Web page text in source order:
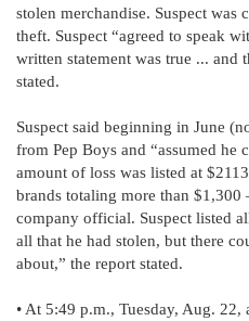
stolen merchandise. Suspect was
theft. Suspect “agreed to speak
written statement was true ... and
stated.
Suspect said beginning in June
from Pep Boys and “assumed he
amount of loss was listed at
brands totaling more than
company official. Suspect listed
all that he had stolen, but there
about,” the report stated.
• At 5:49 p.m., Tuesday, Aug.